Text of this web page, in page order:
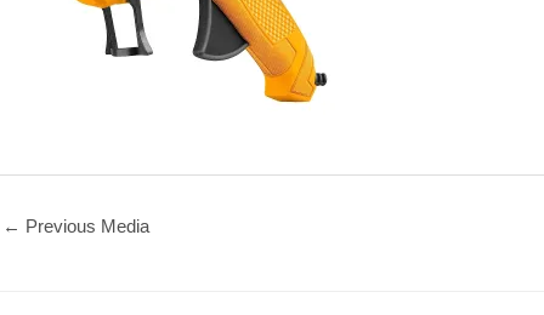
← Previous Media